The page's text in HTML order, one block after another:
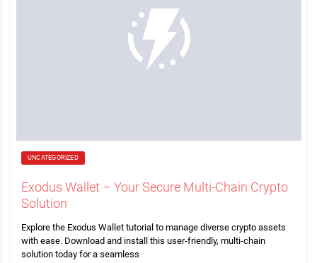
UNCATEGORIZED
Exodus Wallet – Your Secure Multi-Chain Crypto
Solution
Explore the Exodus Wallet tutorial to manage diverse crypto assets
with ease. Download and install this user-friendly, multi-chain
solution today for a seamless